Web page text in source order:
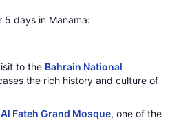
5 days in Manama:
to the Bahrain National
the rich history and culture of
Al Fateh Grand Mosque, one of the